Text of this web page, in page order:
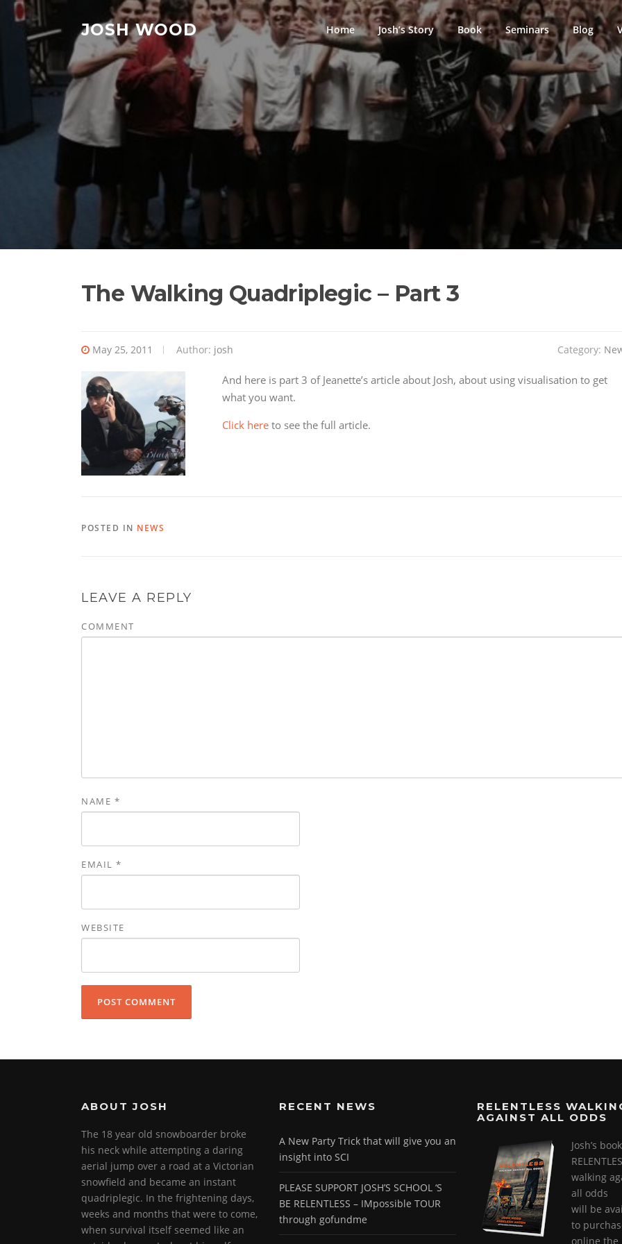
Skip to content
JOSH WOOD Home Josh’s Story Book Seminars Blog
The Walking Quadriplegic – Part 3
May 25, 2011 Author: josh Category:
And here is part 3 of Jeanette’s article about Josh, about using visualisation to get
what you want.
Click hereto see the full article.
POSTED IN NEWS
LEAVE A REPLY
COMMENT
NAME *
EMAIL *
WEBSITE
ABOUT JOSH
The 18 year old snowboarder broke
his neck while attempting a daring
aerial jump over a road at a Victorian
snowfield and became an instant
quadriplegic. In the frightening days,
weeks and months that were to come,
when survival itself seemed like an
RECENT NEWS
A New Party Trick that will give you an
insight into SCI
PLEASE SUPPORT JOSH’S SCHOOL ‘S
BE RELENTLESS – IMpossible TOUR
through gofundme
RELENTLESS
AGAINST ALL ODDS
Josh’s book
walking
all odds
will be
to
online the